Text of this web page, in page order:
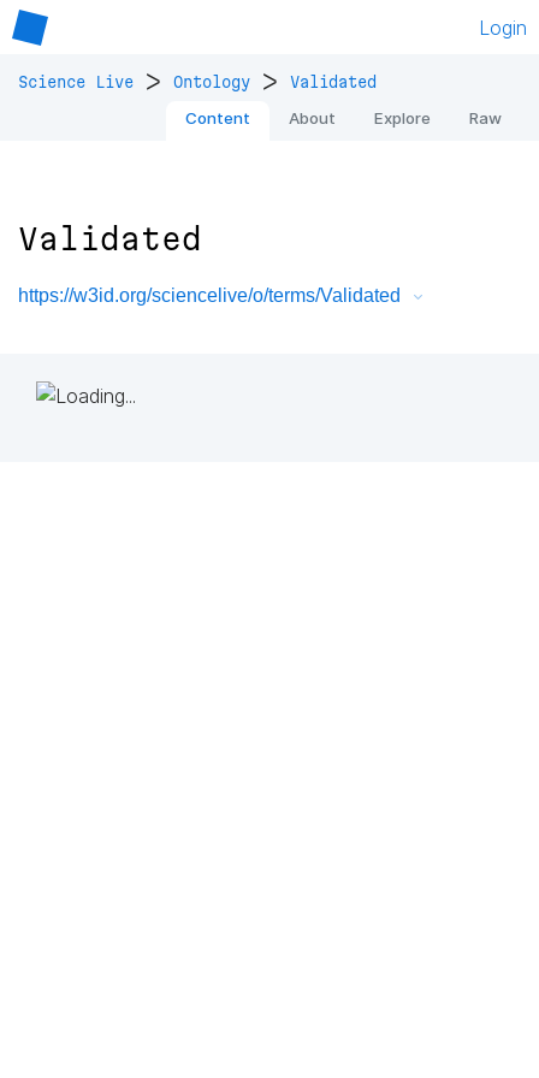
Login
Science Live > Ontology > Validated
Content About Explore Raw
Validated
https://w3id.org/sciencelive/o/terms/Validated